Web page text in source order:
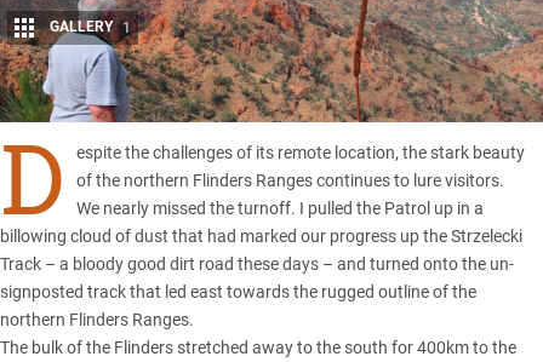
Share
GALLERY 1
D
espite the challenges of its remote location, the stark beauty
of the northern Flinders Ranges continues to lure visitors.
We nearly missed the turnoff. I pulled the Patrol up in a
billowing cloud of dust that had marked our progress up the Strzelecki
Track – a bloody good dirt road these days – and turned onto the un-
signposted track that led east towards the rugged outline of the
northern Flinders Ranges.
The bulk of the Flinders stretched away to the south for 400km to the